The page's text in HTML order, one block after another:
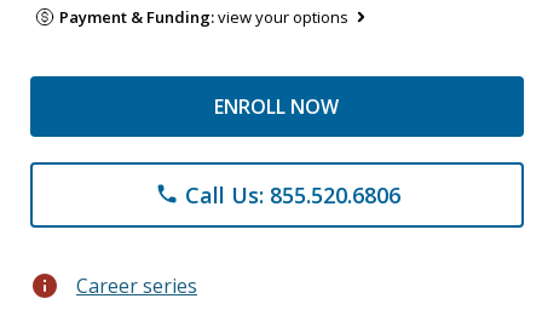
Payment & Funding:view your options
ENROLL NOW
phone Call Us: 855.520.6806
info Career series